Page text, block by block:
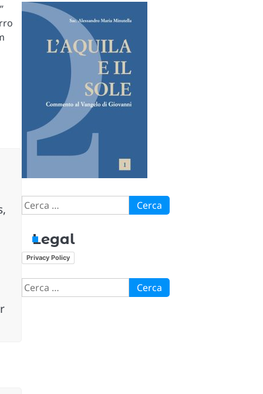
Ricerca
per:
Legal
Privacy Policy
Ricerca
per: